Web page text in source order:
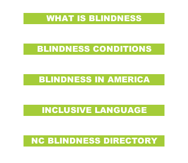
WHAT IS BLINDNESS
BLINDNESS CONDITIONS
BLINDNESS IN AMERICA
INCLUSIVE LANGUAGE
NC BLINDNESS DIRECTORY